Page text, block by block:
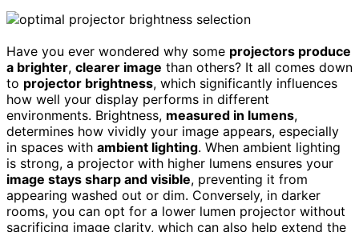
Have you ever wondered why some projectors produce
a brighter, clearer image than others? It all comes down
to projector brightness, which significantly influences
how well your display performs in different
environments. Brightness, measured in lumens,
determines how vividly your image appears, especially
in spaces with ambient lighting. When ambient lighting
is strong, a projector with higher lumens ensures your
image stays sharp and visible, preventing it from
appearing washed out or dim. Conversely, in darker
rooms, you can opt for a lower lumen projector without
sacrificing image clarity, which can also help extend the